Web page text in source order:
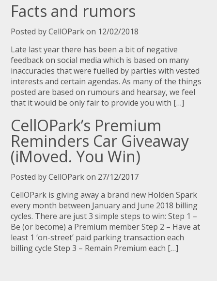
Facts and rumors
Posted by CellOPark on 12/02/2018
Late last year there has been a bit of negative
feedback on social media which is based on many
inaccuracies that were fuelled by parties with vested
interests and certain agendas. As many of the things
posted are based on rumours and hearsay, we feel
that it would be only fair to provide you with […]
CellOPark’s Premium
Reminders Car Giveaway
(iMoved. You Win)
Posted by CellOPark on 27/12/2017
CellOPark is giving away a brand new Holden Spark
every month between January and June 2018 billing
cycles. There are just 3 simple steps to win: Step 1 –
Be (or become) a Premium member Step 2 – Have at
least 1 ‘on-street’ paid parking transaction each
billing cycle Step 3 – Remain Premium each […]